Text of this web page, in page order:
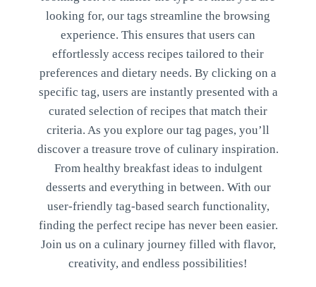
looking for, our tags streamline the browsing
experience. This ensures that users can
effortlessly access recipes tailored to their
preferences and dietary needs. By clicking on a
specific tag, users are instantly presented with a
curated selection of recipes that match their
criteria. As you explore our tag pages, you’ll
discover a treasure trove of culinary inspiration.
From healthy breakfast ideas to indulgent
desserts and everything in between. With our
user-friendly tag-based search functionality,
finding the perfect recipe has never been easier.
Join us on a culinary journey filled with flavor,
creativity, and endless possibilities!